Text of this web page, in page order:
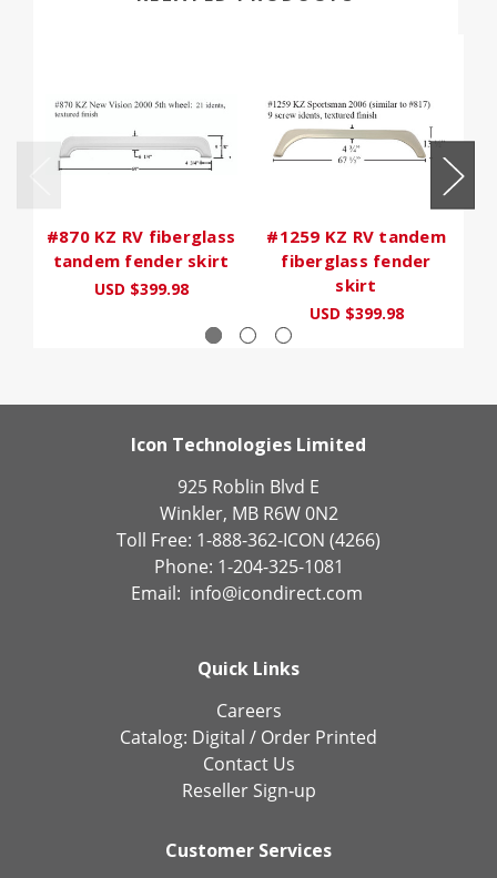
#870 KZ RV fiberglass
tandem fender skirt
USD $399.98
#1259 KZ RV tandem
fiberglass fender
skirt
USD $399.98
Icon Technologies Limited
925 Roblin Blvd E
Winkler, MB R6W 0N2
Toll Free: 1-888-362-ICON (4266)
Phone: 1-204-325-1081
Email: info@icondirect.com
Quick Links
Careers
Catalog: Digital / Order Printed
Contact Us
Reseller Sign-up
Customer Services